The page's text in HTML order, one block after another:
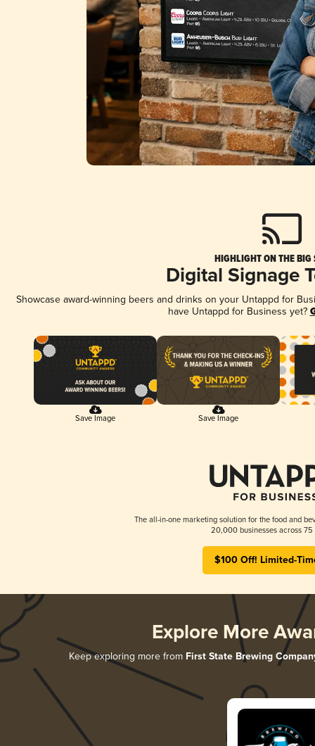
HIGHLIGHT ON THE BIG
Digital Signage
Showcase award-winning beers and drinks on your Untappd for
have Untappd for Business yet?
Save Image Save Image
The all-in-one marketing solution for the food and
20,000 businesses across 75
$100 Off! Limited-
Explore More
Keep exploring more from First State Brewing